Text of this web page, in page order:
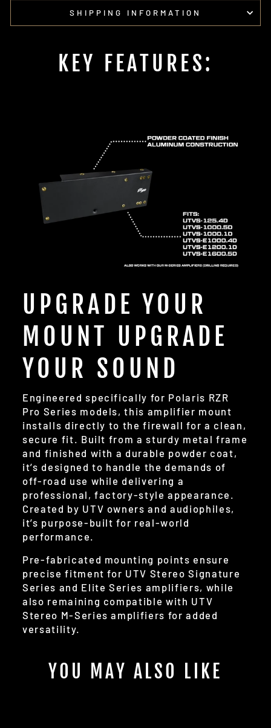
SHIPPING INFORMATION
KEY FEATURES:
UPGRADE YOUR
MOUNT UPGRADE
YOUR SOUND
Engineered specifically for Polaris RZR
Pro Series models, this amplifier mount
installs directly to the firewall for a clean,
secure fit. Built from a sturdy metal frame
and finished with a durable powder coat,
it’s designed to handle the demands of
off-road use while delivering a
professional, factory-style appearance.
Created by UTV owners and audiophiles,
it’s purpose-built for real-world
performance.
Pre-fabricated mounting points ensure
precise fitment for UTV Stereo Signature
Series and Elite Series amplifiers, while
also remaining compatible with UTV
Stereo M-Series amplifiers for added
versatility.
YOU MAY ALSO LIKE